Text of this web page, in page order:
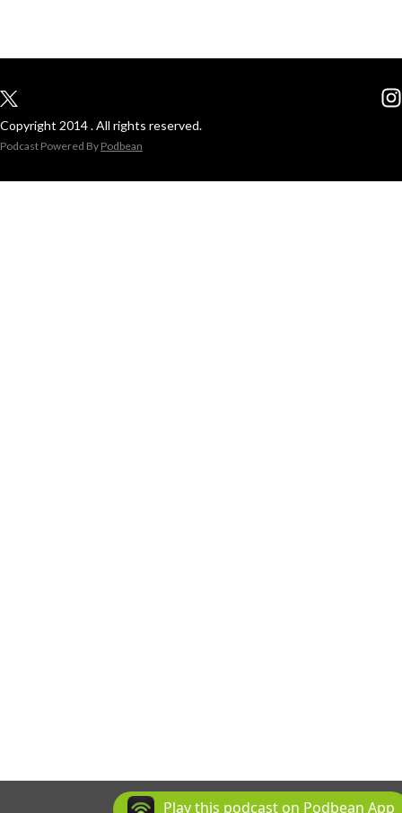
Copyright 2014 . All rights reserved.
Podcast Powered By Podbean
Play this podcast on Podbean App